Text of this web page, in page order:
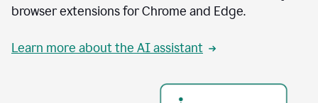
browser extensions for Chrome and Edge.
Learn more about the AI assistant